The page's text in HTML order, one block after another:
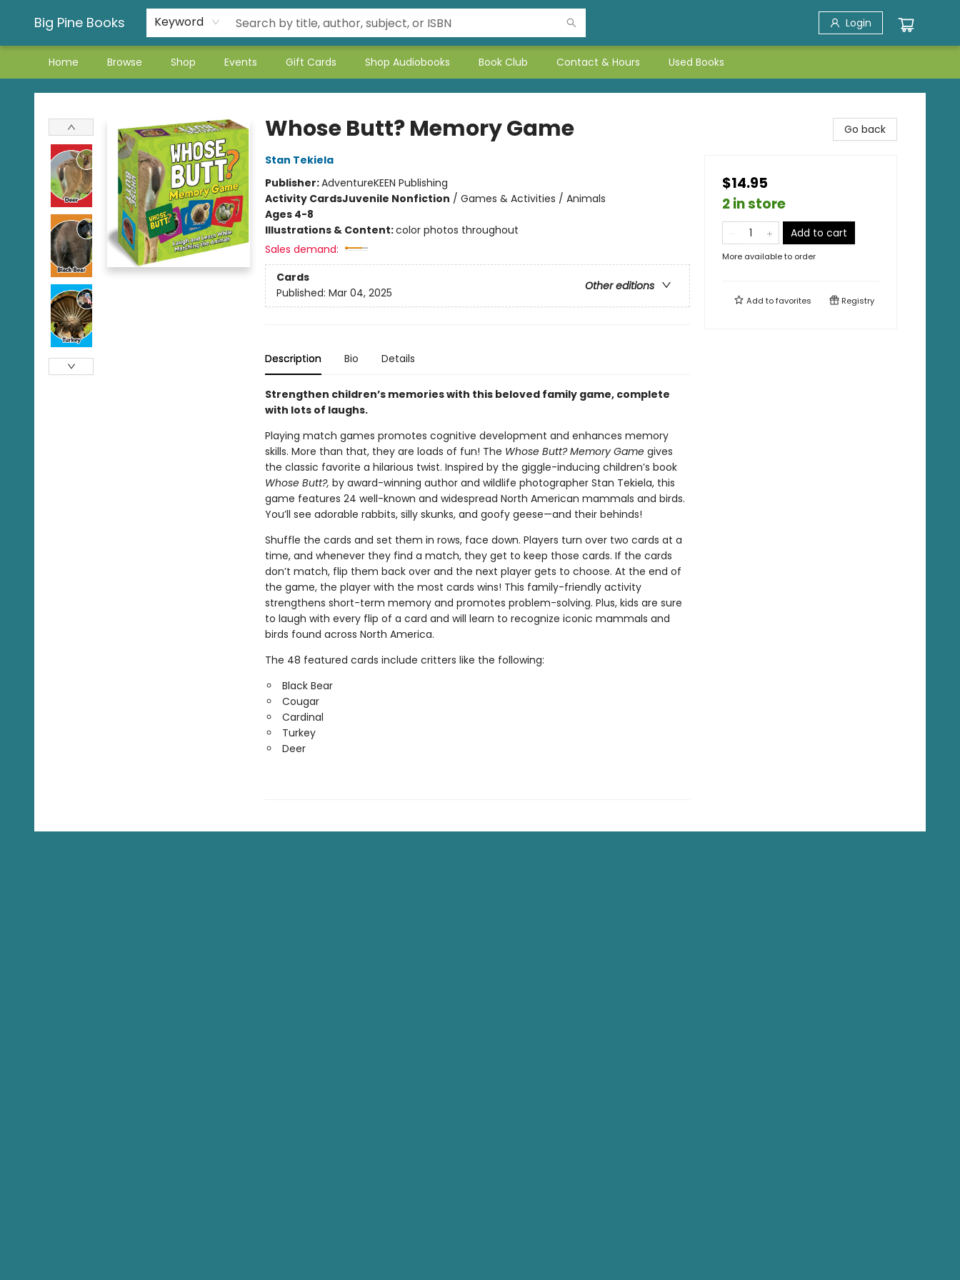
Big Pine Books Keyword Login
Home Browse Shop Events Gift Cards Shop Audiobooks Book Club Contact & Hours Used Books
Big Pine Books
Whose Butt? Memory Game
Stan Tekiela
Publisher:AdventureKEEN Publishing
Activity CardsJuvenile Nonfiction / Games & Activities / Animals
Ages 4-8
Illustrations & Content:color photos throughout
Sales demand:
Cards
Other editions
Published: Mar 04, 2025
Description Bio Details
Strengthen children’s memories with this beloved family game, complete
with lots of laughs.
Playing match games promotes cognitive development and enhances memory
skills. More than that, they are loads of fun! The Whose Butt? Memory Gamegives
the classic favorite a hilarious twist. Inspired by the giggle-inducing children’s book
Whose Butt?, by award-winning author and wildlife photographer Stan Tekiela, this
game features 24 well-known and widespread North American mammals and birds.
You’ll see adorable rabbits, silly skunks, and goofy geese—and their behinds!
Shuffle the cards and set them in rows, face down. Players turn over two cards at a
time, and whenever they find a match, they get to keep those cards. If the cards
don’t match, flip them back over and the next player gets to choose. At the end of
the game, the player with the most cards wins! This family-friendly activity
strengthens short-term memory and promotes problem-solving. Plus, kids are sure
to laugh with every flip of a card and will learn to recognize iconic mammals and
birds found across North America.
The 48 featured cards include critters like the following:
Black Bear
Cougar
Cardinal
Turkey
Deer
Go back
$14.95
2 in store
Add to cart
More available to order
Add tofavorites Registry